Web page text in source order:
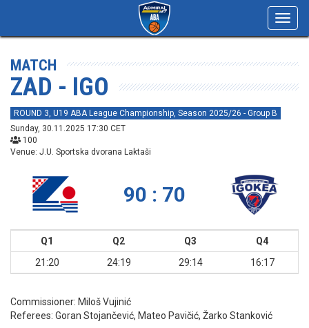
MATCH
ZAD - IGO
ROUND 3, U19 ABA League Championship, Season 2025/26 - Group B
Sunday, 30.11.2025 17:30 CET
100
Venue: J.U. Sportska dvorana Laktaši
90 : 70
Q1 Q2 Q3
Q4
21:20
24:19 29:14 16:17
Commissioner: Miloš Vujinić
Referees: Goran Stojančević, Mateo Pavičić, Žarko Stanković